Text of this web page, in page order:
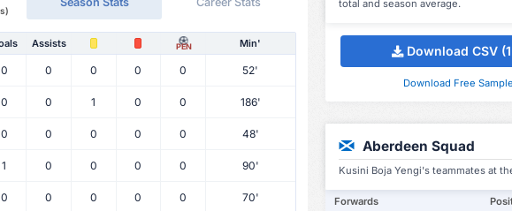
Assists PEN Min'
0 0 0 0 0 52'
0 0 1 0 0
186'
0 0 0 0 0 48'
1 0 0 0 0 90'
0 0 0 0 0 70'
total and season average.
Download CSV
Download Free
Aberdeen Squad
Kusini Boja Yengi's teammates at
Forwards